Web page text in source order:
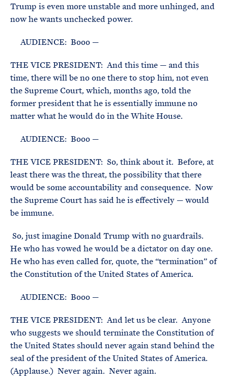
Trump is even more unstable and more unhinged, and
now he wants unchecked power.
AUDIENCE: Booo —
THE VICE PRESIDENT: And this time — and this
time, there will be no one there to stop him, not even
the Supreme Court, which, months ago, told the
former president that he is essentially immune no
matter what he would do in the White House.
AUDIENCE: Booo —
THE VICE PRESIDENT: So, think about it. Before, at
least there was the threat, the possibility that there
would be some accountability and consequence. Now
the Supreme Court has said he is effectively — would
be immune.
So, just imagine Donald Trump with no guardrails.
He who has vowed he would be a dictator on day one.
He who has even called for, quote, the “termination” of
the Constitution of the United States of America.
AUDIENCE: Booo —
THE VICE PRESIDENT: And let us be clear. Anyone
who suggests we should terminate the Constitution of
the United States should never again stand behind the
seal of the president of the United States of America.
(Applause.) Never again. Never again.